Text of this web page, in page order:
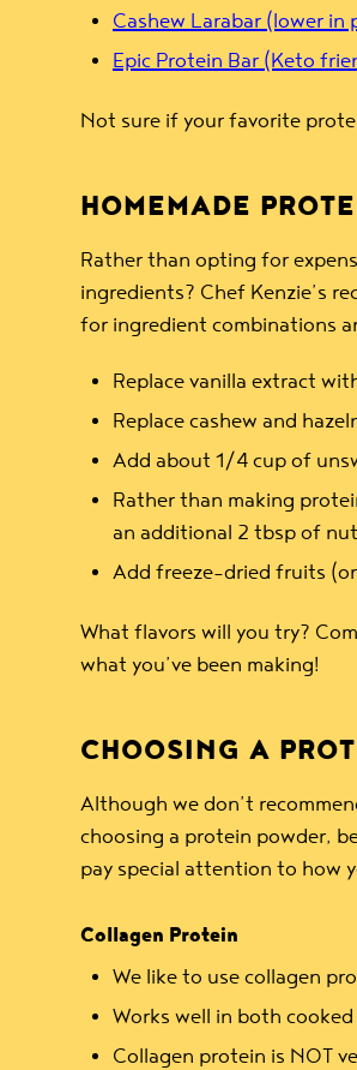
Cashew Larabar (lower in
Epic Protein Bar (Keto
Not sure if your favorite
HOMEMADE
Rather than opting for
ingredients? Chef Kenzie’s
for ingredient combinations
Replace vanilla extract
Replace cashew and
Add about 1/4 cup of
Rather than making
an additional 2 tbsp of
Add freeze-dried fruits
What flavors will you try?
what you’ve been making!
CHOOSING A
Although we don’t
choosing a protein powder,
pay special attention to how
Collagen Protein
We like to use collagen
Works well in both
Collagen protein is NOT